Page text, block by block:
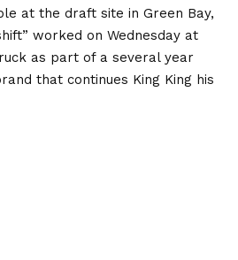
at the draft site in Green Bay,
worked on Wednesday at
as part of a several year
that continues King King his